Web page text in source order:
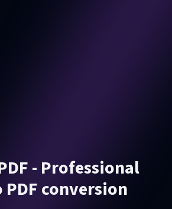
- Professional
conversion